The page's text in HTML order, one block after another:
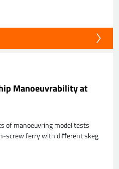
Manoeuvrability at
of manoeuvring model tests
screw ferry with diﬀerent skeg